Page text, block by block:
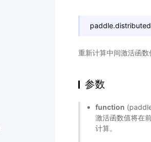
重新计算中间激活函
参数
function
激活函数值将在
计算。